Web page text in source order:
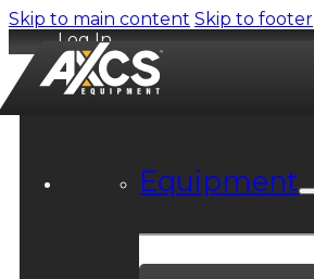
Skip to main content Skip to footer
Log In
Equipment